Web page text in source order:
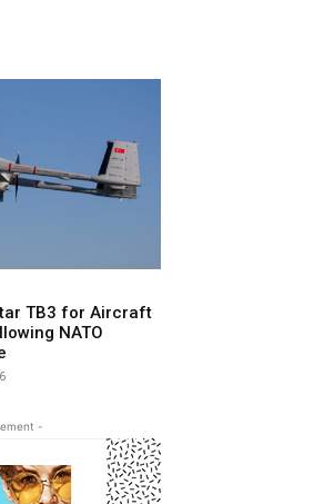
TB3 for Aircraft
NATO
-